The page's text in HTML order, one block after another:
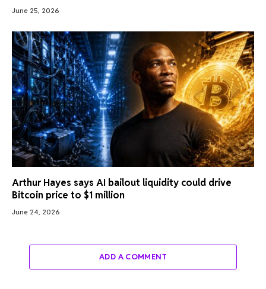
June 25, 2026
Arthur Hayes says AI bailout liquidity could drive
Bitcoin price to $1 million
June 24, 2026
ADD A COMMENT